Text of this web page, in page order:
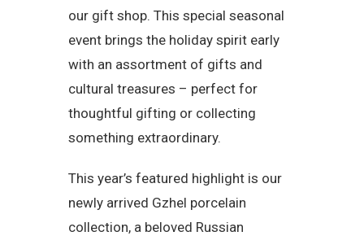
our gift shop. This special seasonal
event brings the holiday spirit early
with an assortment of gifts and
cultural treasures – perfect for
thoughtful gifting or collecting
something extraordinary.
This year’s featured highlight is our
newly arrived Gzhel porcelain
collection, a beloved Russian